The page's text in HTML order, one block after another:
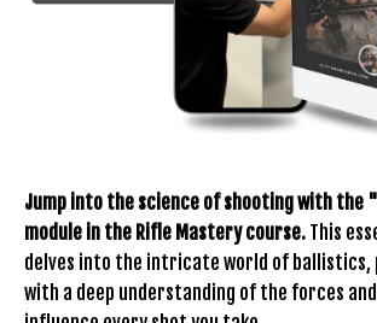
Jump into the science of shooting with the
module in the Rifle Mastery course. This
delves into the intricate world of ballistics,
with a deep understanding of the forces